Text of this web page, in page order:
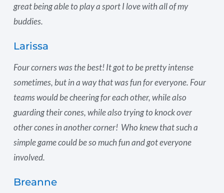
great being able to play a sport I love with all of my
buddies.
Larissa
Four corners was the best! It got to be pretty intense
sometimes, but in a way that was fun for everyone. Four
teams would be cheering for each other, while also
guarding their cones, while also trying to knock over
other cones in another corner! Who knew that such a
simple game could be so much fun and got everyone
involved.
Breanne